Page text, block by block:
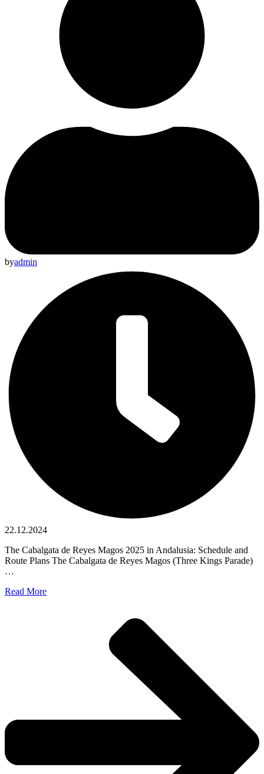
byadmin
22.12.2024
The Cabalgata de Reyes Magos 2025 in Andalusia: Schedule and
Route Plans The Cabalgata de Reyes Magos (Three Kings Parade)
…
Read More